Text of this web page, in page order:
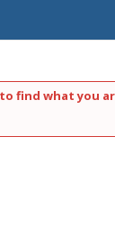
find what you